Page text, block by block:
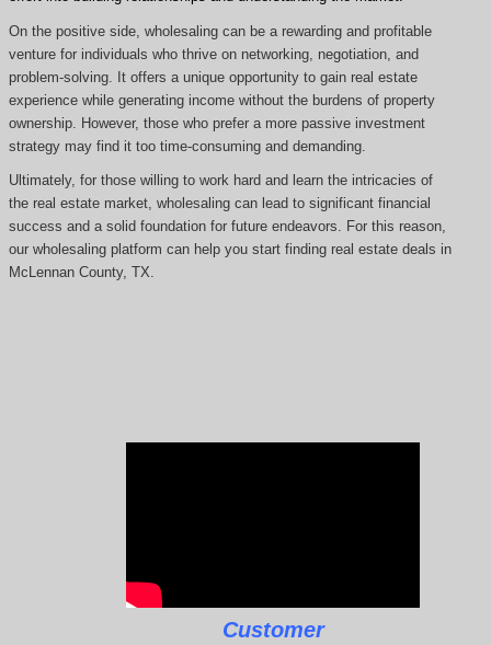
On the positive side, wholesaling can be a rewarding and profitable
venture for individuals who thrive on networking, negotiation, and
problem-solving. It offers a unique opportunity to gain real estate
experience while generating income without the burdens of property
ownership. However, those who prefer a more passive investment
strategy may find it too time-consuming and demanding.
Ultimately, for those willing to work hard and learn the intricacies of
the real estate market, wholesaling can lead to significant financial
success and a solid foundation for future endeavors. For this reason,
our wholesaling platform can help you start finding real estate deals in
McLennan County, TX.
Customer